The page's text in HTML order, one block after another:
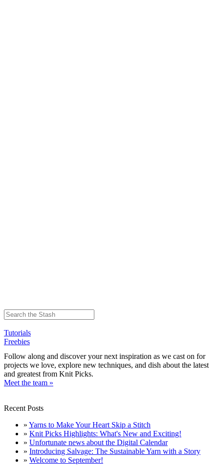
Tutorials
Freebies
Follow along and discover your next inspiration as we cast on for
projects we love, explore new techniques, and dish about the latest
and greatest from Knit Picks.
Meet the team »
Recent Posts
» Yarns to Make Your Heart Skip a Stitch
» Knit Picks Highlights: What's New and Exciting!
» Unfortunate news about the Digital Calendar
» Introducing Salvage: The Sustainable Yarn with a Story
» Welcome to September!